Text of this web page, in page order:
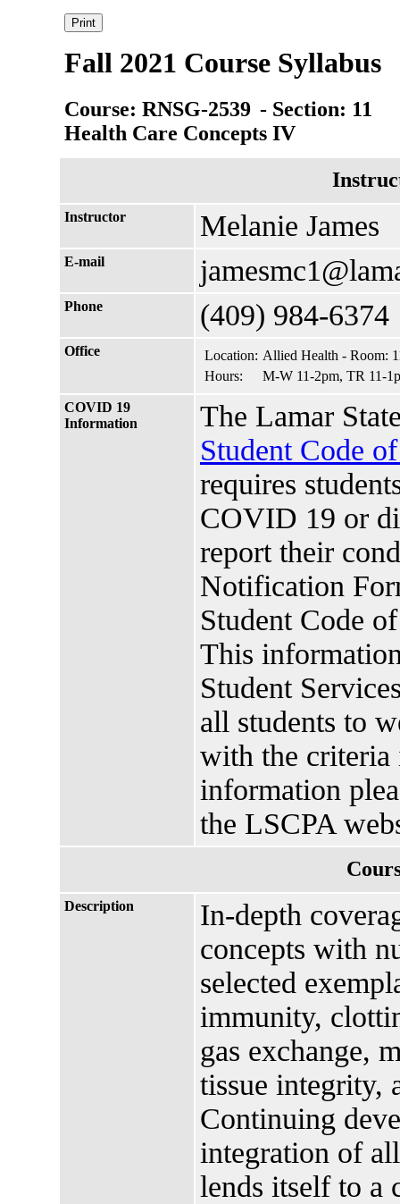
Fall 2021 Course Syllabus
Course: RNSG-2539 - Section: 11
Health Care Concepts IV
Instructor Melanie James
E-mail
Phone (409) 984-6374
Office Location: Allied Health - Room:
Hours:
M-W 11-2pm, TR 11-
COVID 19
Information
The Lamar
Student Code
requires
COVID 19 or
report their
Notification
Student Code
This
Student
all students to
with the criteria
information
the LSCPA
Description
In-depth
concepts with
selected
immunity,
gas exchange,
tissue integrity,
Continuing
integration of
lends itself to a